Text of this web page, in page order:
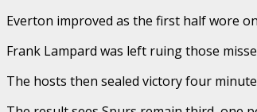
Everton improved as the first half wore
Frank Lampard was left ruing those
The hosts then sealed victory four